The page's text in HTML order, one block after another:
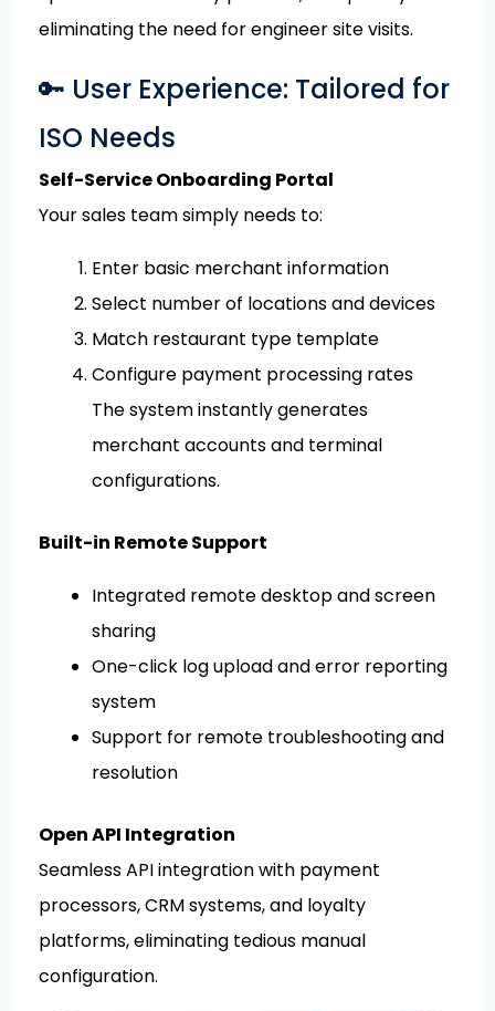
eliminating the need for engineer site visits.
🔑 User Experience: Tailored for
ISO Needs
Self-Service Onboarding Portal
Your sales team simply needs to:
Enter basic merchant information
Select number of locations and devices
Match restaurant type template
Configure payment processing rates
The system instantly generates
merchant accounts and terminal
configurations.
Built-in Remote Support
Integrated remote desktop and screen
sharing
One-click log upload and error reporting
system
Support for remote troubleshooting and
resolution
Open API Integration
Seamless API integration with payment
processors, CRM systems, and loyalty
platforms, eliminating tedious manual
configuration.